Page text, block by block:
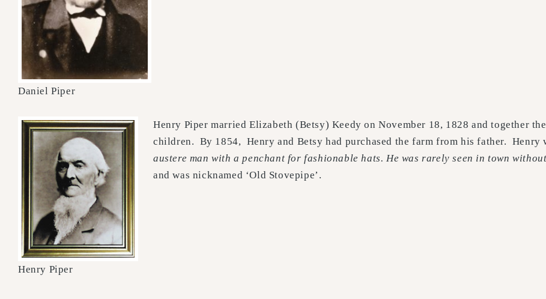
Daniel Piper
Henry Piper
Henry Piper married Elizabeth (Betsy) Keedy on November 18, 1828 and together
children. By 1854, Henry and Betsy had purchased the farm from his father. Henry
austere man with a penchant for fashionable hats. He was rarely seen in town
and was nicknamed ‘Old Stovepipe’.